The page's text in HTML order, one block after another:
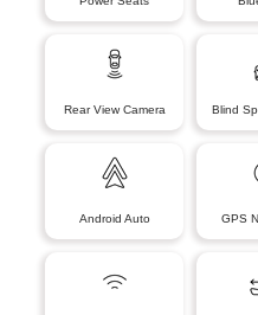
Rear View Camera Blind
Android Auto GPS